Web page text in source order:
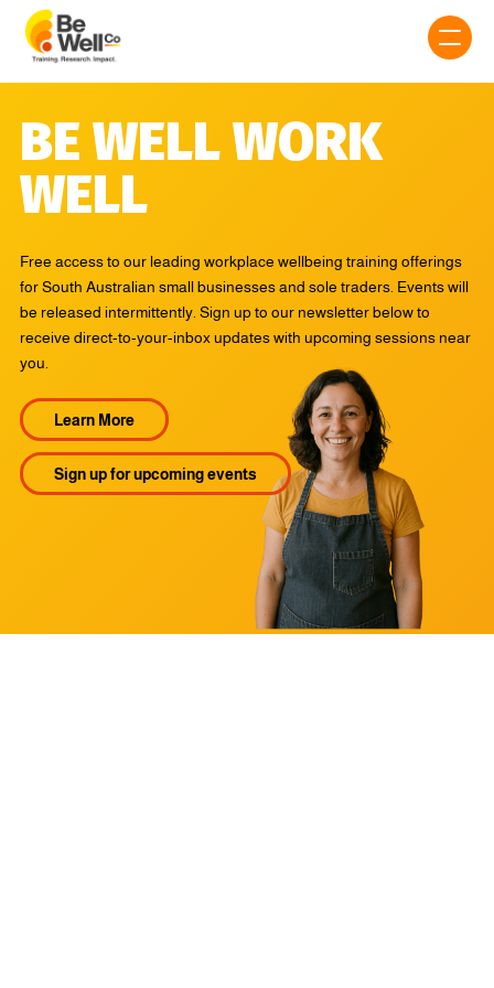
BE WELL WORK
WELL
Free access to our leading workplace wellbeing training offerings
for South Australian small businesses and sole traders. Events will
be released intermittently. Sign up to our newsletter below to
receive direct-to-your-inbox updates with upcoming sessions near
you.
Learn More
Sign up for upcoming events